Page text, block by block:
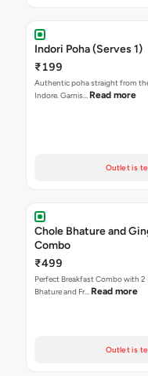
Indori Poha (Serves 1)
₹199
Authentic poha straight from
Indore. Garnis… Read more
Outlet is
Chole Bhature and
Combo
₹499
Perfect Breakfast Combo with 2
Bhature and Fr… Read more
Outlet is